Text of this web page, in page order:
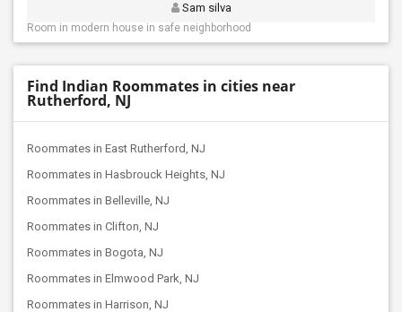
Sam silva
Room in modern house in safe neighborhood
Find Indian Roommates in cities near
Rutherford, NJ
Roommates in East Rutherford, NJ
Roommates in Hasbrouck Heights, NJ
Roommates in Belleville, NJ
Roommates in Clifton, NJ
Roommates in Bogota, NJ
Roommates in Elmwood Park, NJ
Roommates in Harrison, NJ